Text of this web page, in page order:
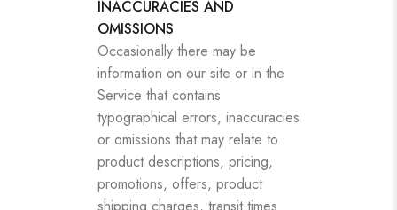
INACCURACIES AND
OMISSIONS
Occasionally there may be
information on our site or in the
Service that contains
typographical errors, inaccuracies
or omissions that may relate to
product descriptions, pricing,
promotions, offers, product